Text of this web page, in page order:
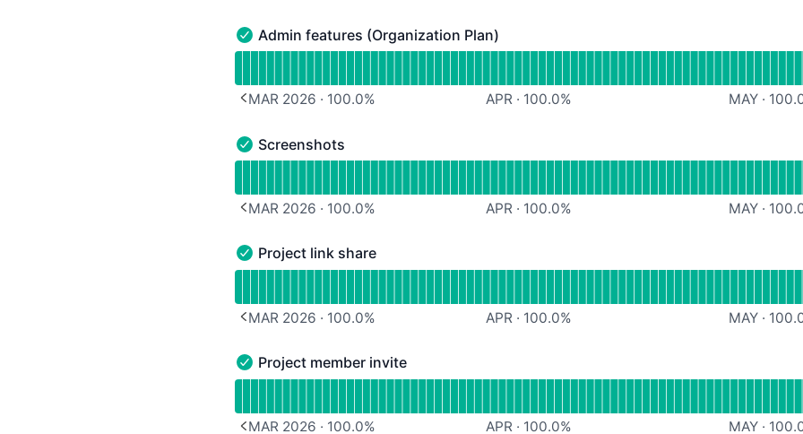
Admin features (Organization Plan) - Operational
Admin features (Organization Plan)
MAR 2026 · 100.0% APR · 100.0% MAY ·
Screenshots - Operational
Screenshots
MAR 2026 · 100.0% APR · 100.0% MAY ·
Project link share - Operational
Project link share
MAR 2026 · 100.0% APR · 100.0% MAY ·
Project member invite - Operational
Project member invite
MAR 2026 · 100.0% APR · 100.0% MAY ·